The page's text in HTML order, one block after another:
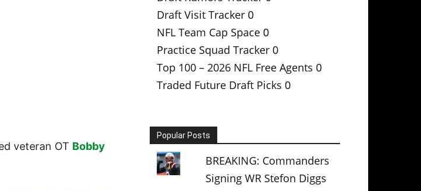
veteran OT Bobby
Draft Visit Tracker 0
NFL Team Cap Space 0
Practice Squad Tracker 0
Top 100 – 2026 NFL Free Agents 0
Traded Future Draft Picks 0
Popular Posts
BREAKING: Commanders
Signing WR Stefon Diggs